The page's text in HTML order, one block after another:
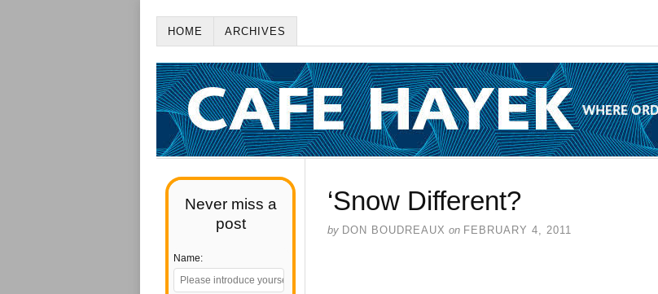
HOME ARCHIVES
Never miss a
post
Name:
‘Snow Different?
by DON BOUDREAUX on FEBRUARY 4, 2011